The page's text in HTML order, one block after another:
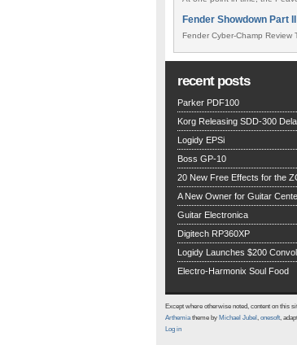
Fender Showdown Part
Fender Cyber-Champ Review
recent posts
Parker PDF100
Korg Releasing SDD-300
Logidy EPSi
Boss GP-10
20 New Free Effects for the
A New Owner for Guitar
Guitar Electronica
Digitech RP360XP
Logidy Launches $200
Electro-Harmonix Soul Food
Except where otherwise noted, content on this
Arthemiatheme by Michael Jubel , onesoft,
Log in